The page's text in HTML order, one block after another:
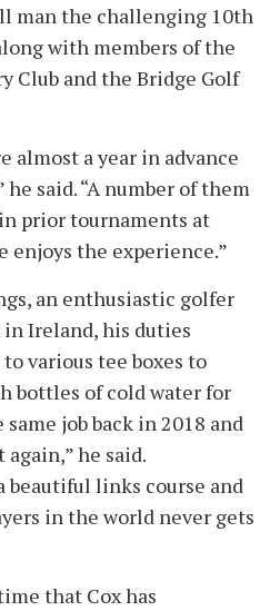
man the challenging 10th
with members of the
Club and the Bridge Golf
almost a year in advance
said. “A number of them
prior tournaments at
enjoys the experience.”
an enthusiastic golfer
in Ireland, his duties
various tee boxes to
bottles of cold water for
job back in 2018 and
he said.
beautiful links course and
in the world never gets
that Cox has